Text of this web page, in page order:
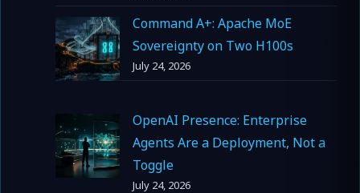
Command A+: Apache MoE
Sovereignty on Two H100s
July 24, 2026
OpenAI Presence: Enterprise
Agents Are a Deployment, Not a
Toggle
July 24, 2026